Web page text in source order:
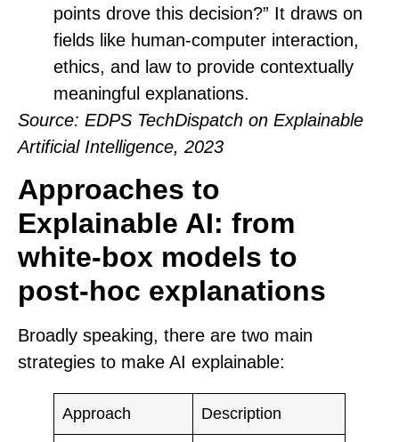
points drove this decision?” It draws on
fields like human-computer interaction,
ethics, and law to provide contextually
meaningful explanations.
Source: EDPS TechDispatch on Explainable
Artificial Intelligence, 2023
Approaches to
Explainable AI: from
white‑box models to
post‑hoc explanations
Broadly speaking, there are two main
strategies to make AI explainable:
Approach Description